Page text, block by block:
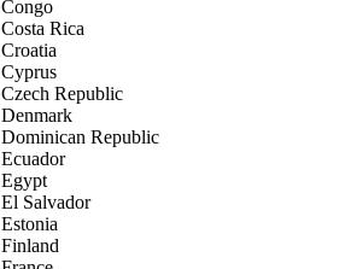
Congo
Costa Rica
Croatia
Cyprus
Czech Republic
Denmark
Dominican Republic
Ecuador
Egypt
El Salvador
Estonia
Finland